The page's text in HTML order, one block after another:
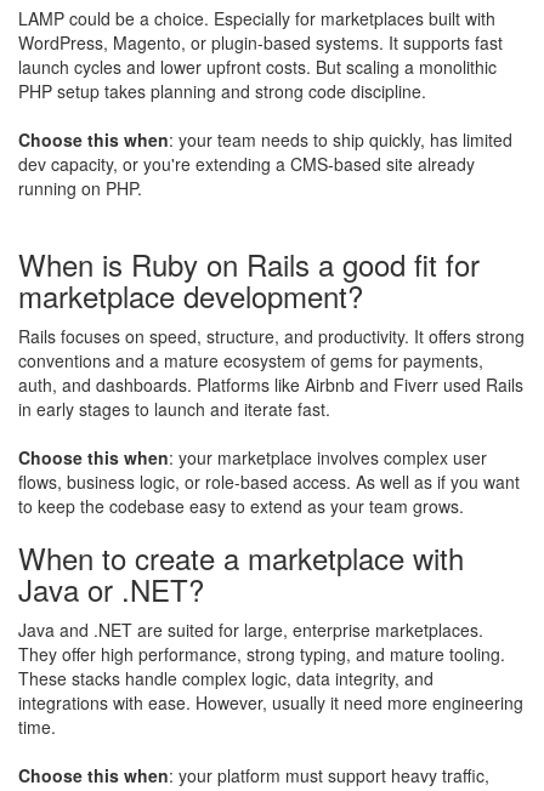
LAMP could be a choice. Especially for marketplaces built with
WordPress, Magento, or plugin-based systems. It supports fast
launch cycles and lower upfront costs. But scaling a monolithic
PHP setup takes planning and strong code discipline.
Choose this when: your team needs to ship quickly, has limited
dev capacity, or you're extending a CMS-based site already
running on PHP.
When is Ruby on Rails a good fit for
marketplace development?
Rails focuses on speed, structure, and productivity. It offers strong
conventions and a mature ecosystem of gems for payments,
auth, and dashboards. Platforms like Airbnb and Fiverr used Rails
in early stages to launch and iterate fast.
Choose this when: your marketplace involves complex user
flows, business logic, or role-based access. As well as if you want
to keep the codebase easy to extend as your team grows.
When to create a marketplace with
Java or .NET?
Java and .NET are suited for large, enterprise marketplaces.
They offer high performance, strong typing, and mature tooling.
These stacks handle complex logic, data integrity, and
integrations with ease. However, usually it need more engineering
time.
Choose this when: your platform must support heavy traffic,